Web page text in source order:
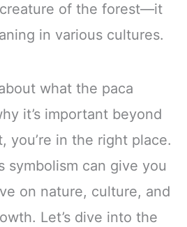
of the forest—it
in various cultures.
what the paca
it’s important beyond
you’re in the right place.
symbolism can give you
on nature, culture, and
Let’s dive into the